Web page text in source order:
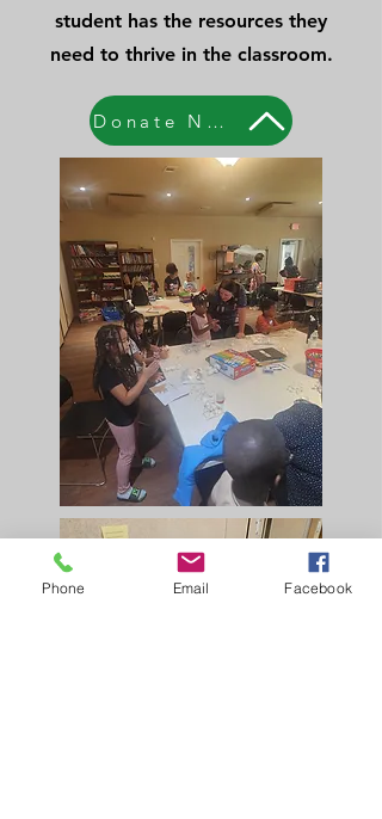
student has the resources they
need to thrive in the classroom.
Donate Now
Phone Email Facebook